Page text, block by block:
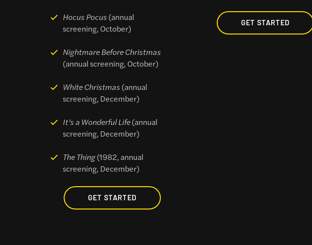
Hocus Pocus(annual
screening, October)
Nightmare Before Christmas
(annual screening, October)
White Christmas(annual
screening, December)
It’s a Wonderful Life(annual
screening, December)
The Thing(1982, annual
screening, December)
GET STARTED
GET STARTED